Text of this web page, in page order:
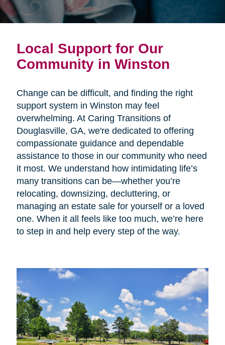
Local Support for Our
Community in Winston
Change can be difficult, and finding the right
support system in Winston may feel
overwhelming. At Caring Transitions of
Douglasville, GA, we're dedicated to offering
compassionate guidance and dependable
assistance to those in our community who need
it most. We understand how intimidating life’s
many transitions can be—whether you’re
relocating, downsizing, decluttering, or
managing an estate sale for yourself or a loved
one. When it all feels like too much, we’re here
to step in and help every step of the way.